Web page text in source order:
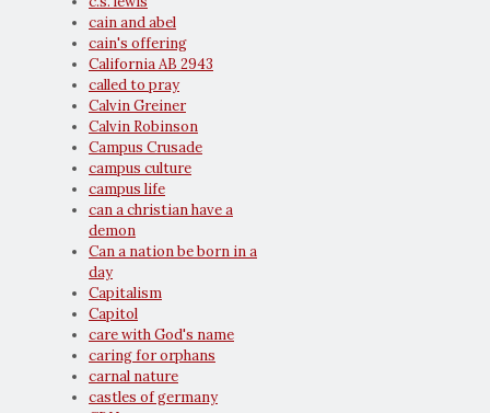
cain and abel
cain's offering
California AB 2943
called to pray
Calvin Greiner
Calvin Robinson
Campus Crusade
campus culture
campus life
can a christian have a
demon
Can a nation be born in a
day
Capitalism
Capitol
care with God's name
caring for orphans
carnal nature
castles of germany